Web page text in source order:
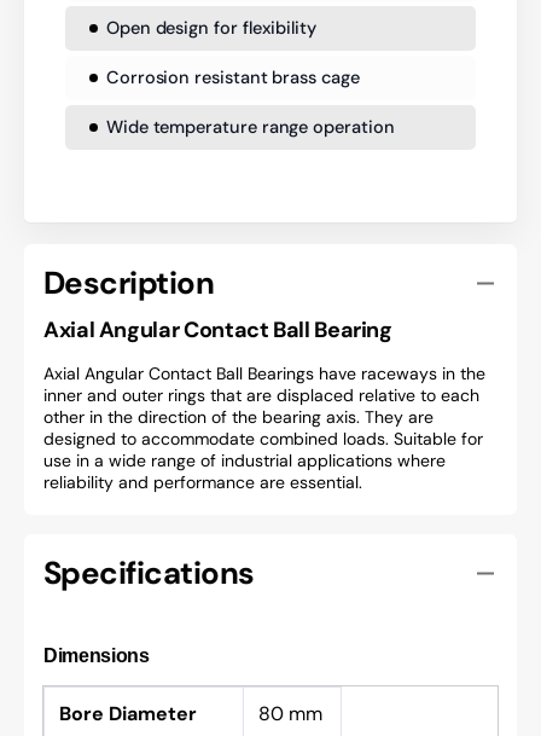
Open design for flexibility
Corrosion resistant brass cage
Wide temperature range operation
Description
Axial Angular Contact Ball Bearing
Axial Angular Contact Ball Bearings have raceways in the
inner and outer rings that are displaced relative to each
other in the direction of the bearing axis. They are
designed to accommodate combined loads. Suitable for
use in a wide range of industrial applications where
reliability and performance are essential.
Specifications
Dimensions
Bore Diameter 80 mm